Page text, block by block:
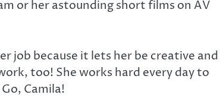
or her astounding short films on AV
job because it lets her be creative and
too! She works hard every day to
Camila!